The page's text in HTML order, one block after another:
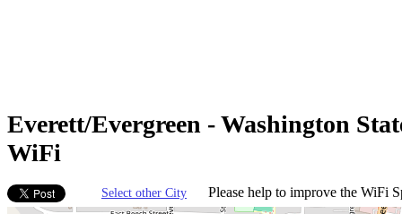
Everett/Evergreen - Washington
WiFi
Select other City Please help to improve the WiFi